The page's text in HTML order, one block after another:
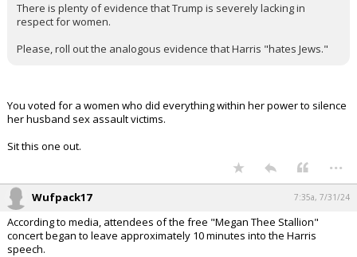
There is plenty of evidence that Trump is severely lacking in
respect for women.
Please, roll out the analogous evidence that Harris "hates Jews."
You voted for a women who did everything within her power to silence
her husband sex assault victims.
Sit this one out.
...
Wufpack17 7:35a, 7/31/24
According to media, attendees of the free "Megan Thee Stallion"
concert began to leave approximately 10 minutes into the Harris
speech.